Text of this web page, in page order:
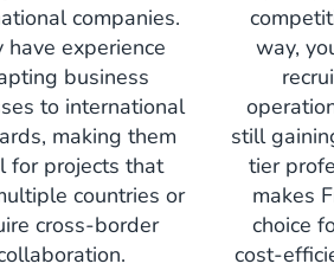
companies.
have experience
business
to international
making them
for projects that
countries or
cross-border
way,
still
tier
makes
choice
cost-